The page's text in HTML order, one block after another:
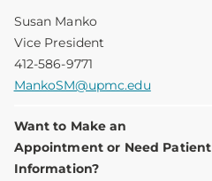
Susan Manko
Vice President
412-586-9771
MankoSM@upmc.edu
Want to Make an
Appointment or Need Patient
Information?